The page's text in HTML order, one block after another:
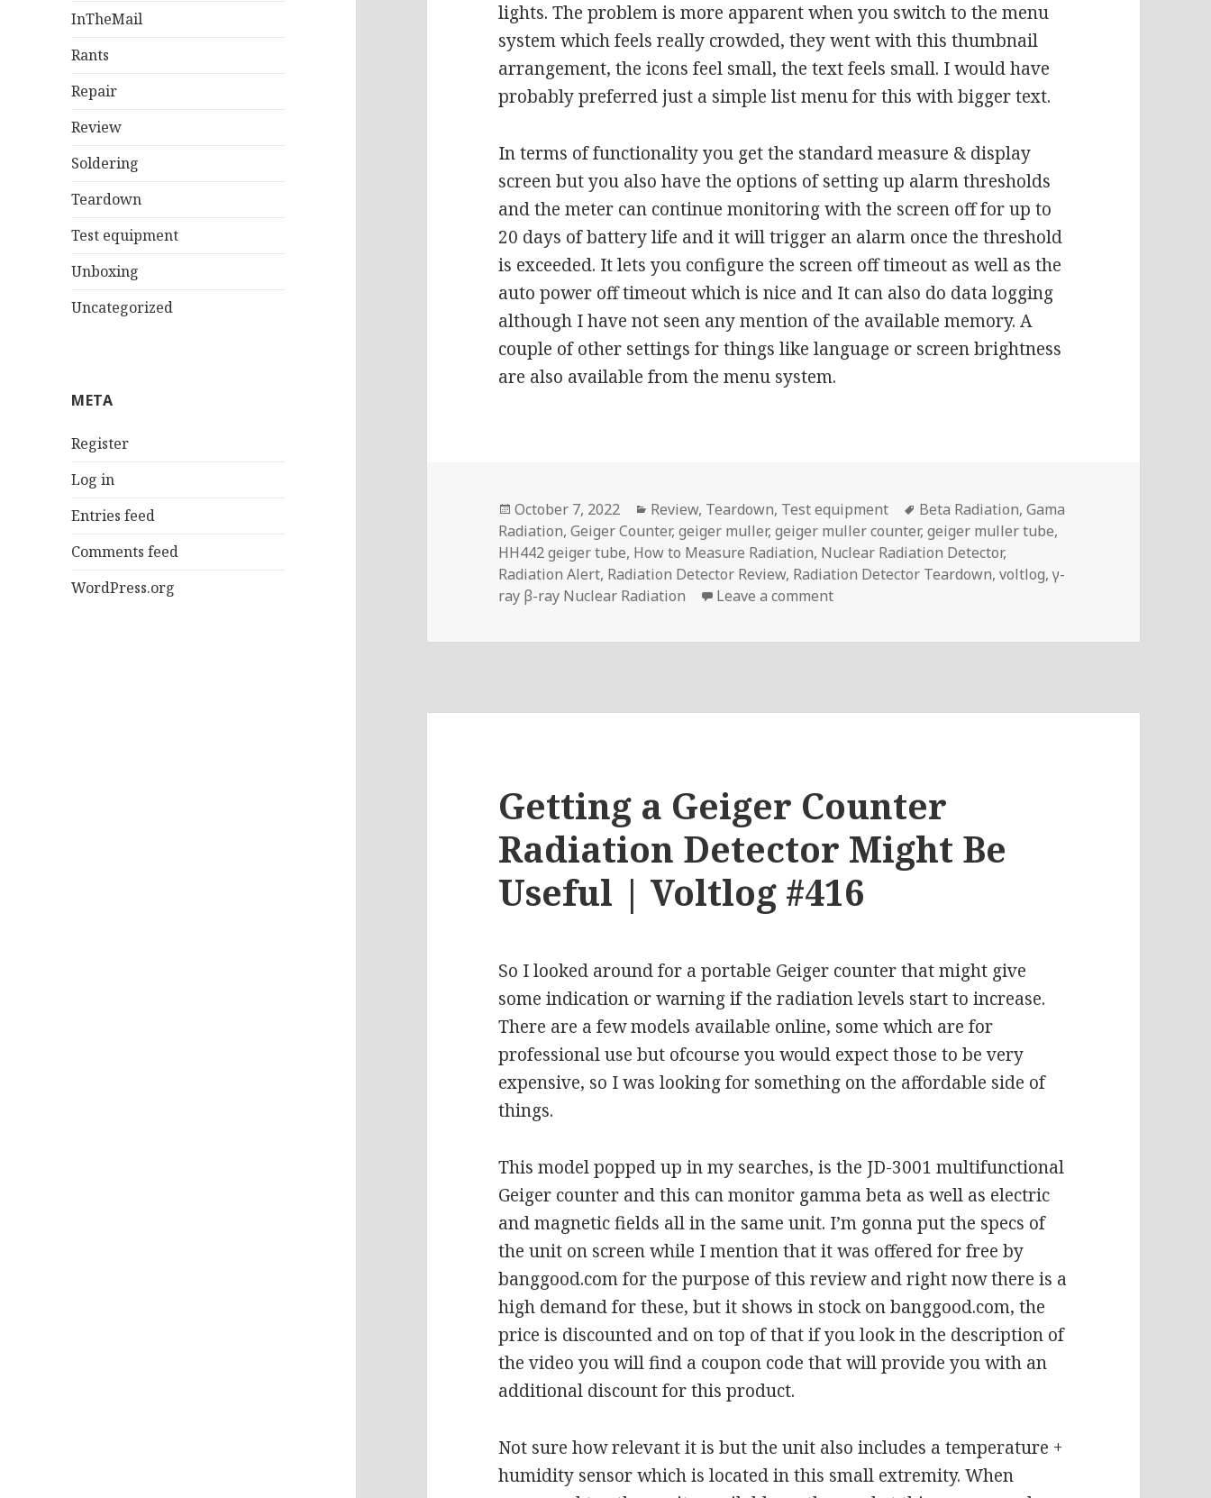
InTheMail
Rants
Repair
Review
Soldering
Teardown
Test equipment
Unboxing
Uncategorized
META
Register
Log in
Entries feed
Comments feed
WordPress.org
lights. The problem is more apparent when you switch to the menu
system which feels really crowded, they went with this thumbnail
arrangement, the icons feel small, the text feels small. I would have
probably preferred just a simple list menu for this with bigger text.
In terms of functionality you get the standard measure & display
screen but you also have the options of setting up alarm thresholds
and the meter can continue monitoring with the screen off for up to
20 days of battery life and it will trigger an alarm once the threshold
is exceeded. It lets you configure the screen off timeout as well as the
auto power off timeout which is nice and It can also do data logging
although I have not seen any mention of the available memory. A
couple of other settings for things like language or screen brightness
are also available from the menu system.
Posted
on
October 7, 2022 Categories
Review, Teardown, Test equipment Tags
Beta Radiation,Gama
Radiation,Geiger Counter,geiger muller,geiger muller counter,geiger muller tube,
HH442 geiger tube, How to Measure Radiation, Nuclear Radiation Detector,
Radiation Alert, Radiation Detector Review, Radiation Detector Teardown,voltlog,γ-
ray β-ray Nuclear Radiation
Leave a commenton Another Cheap Nuclear Radiation Tester | Voltlog
Getting a Geiger Counter
Radiation Detector Might Be
Useful | Voltlog #416
So I looked around for a portable Geiger counter that might give
some indication or warning if the radiation levels start to increase.
There are a few models available online, some which are for
professional use but ofcourse you would expect those to be very
expensive, so I was looking for something on the affordable side of
things.
This model popped up in my searches, is the JD-3001 multifunctional
Geiger counter and this can monitor gamma beta as well as electric
and magnetic fields all in the same unit. I’m gonna put the specs of
the unit on screen while I mention that it was offered for free by
banggood.com for the purpose of this review and right now there is a
high demand for these, but it shows in stock on banggood.com, the
price is discounted and on top of that if you look in the description of
the video you will find a coupon code that will provide you with an
additional discount for this product.
Not sure how relevant it is but the unit also includes a temperature +
humidity sensor which is located in this small extremity. When